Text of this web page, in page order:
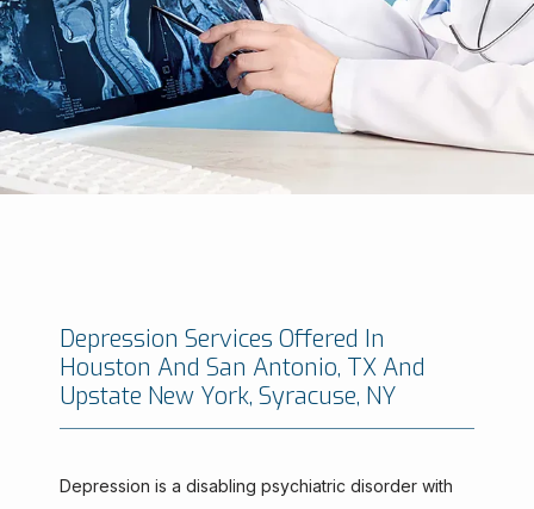
Minimally Invasive Brain And Spine Institute
Depression Services Offered In
Houston And San Antonio, TX And
Upstate New York, Syracuse, NY
Depression is a disabling psychiatric disorder with